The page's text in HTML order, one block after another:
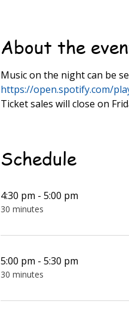
About the
Music on the night can be
https://open.spotify.com/
Ticket sales will close on
Schedule
4:30 pm - 5:00 pm
30 minutes
5:00 pm - 5:30 pm
30 minutes